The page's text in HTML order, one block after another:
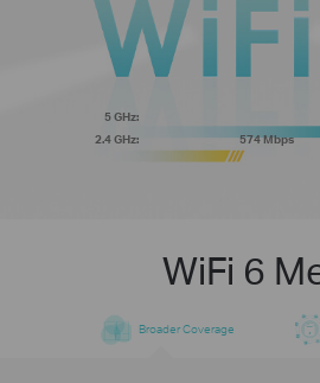
5 GHz:
2.4 GHz:
574 Mbps
WiFi 6
Broader Coverage